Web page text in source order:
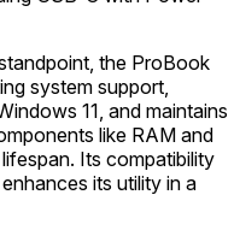
the ProBook
system support,
11, and maintains
like RAM and
Its compatibility
its utility in a